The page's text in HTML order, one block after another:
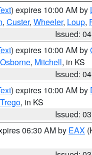
) expires 10:00 AM by
, Custer, Wheeler, Loup,
Issued:
) expires 10:00 AM by
Osborne, Mitchell, in KS
Issued:
) expires 10:00 AM by
Trego, in KS
Issued:
06:30 AM by EAX